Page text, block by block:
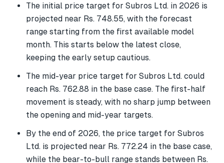
The initial price target for Subros Ltd. in 2026 is
projected near Rs. 748.55, with the forecast
range starting from the first available model
month. This starts below the latest close,
keeping the early setup cautious.
The mid-year price target for Subros Ltd. could
reach Rs. 762.88 in the base case. The first-half
movement is steady, with no sharp jump between
the opening and mid-year targets.
By the end of 2026, the price target for Subros
Ltd. is projected near Rs. 772.24 in the base case,
while the bear-to-bull range stands between Rs.